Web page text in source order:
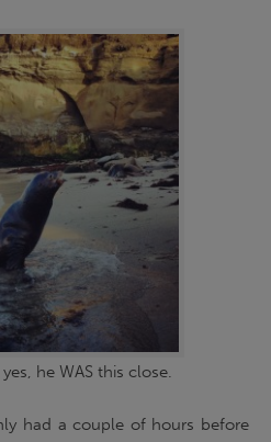
he WAS this close.
had a couple of hours before